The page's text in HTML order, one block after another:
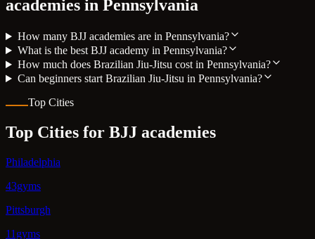
academies in Pennsylvania
How many BJJ academies are in Pennsylvania?
What is the best BJJ academy in Pennsylvania?
How much does Brazilian Jiu-Jitsu cost in Pennsylvania?
Can beginners start Brazilian Jiu-Jitsu in Pennsylvania?
Top Cities
Top Cities for BJJ academies
Philadelphia
43gyms
Pittsburgh
11gyms